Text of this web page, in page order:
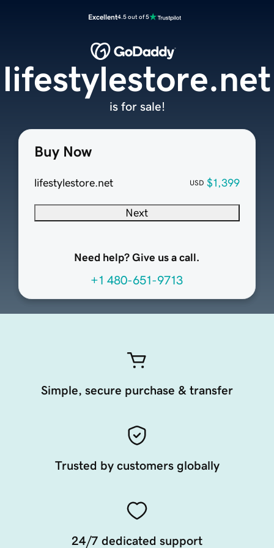
Excellent4.5 out of 5
Buy Now
lifestylestore.net USD $1,399
Next
Need help? Give us a call.
+1 480-651-9713
lifestylestore.net
is for sale!
Simple, secure purchase & transfer
Trusted by customers globally
24/7 dedicated support